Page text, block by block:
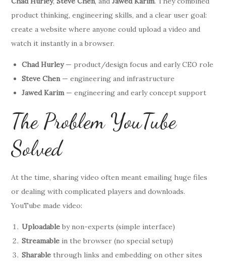
product thinking, engineering skills, and a clear user goal:
create a website where anyone could upload a video and
watch it instantly in a browser.
Chad Hurley— product/design focus and early CEO role
Steve Chen— engineering and infrastructure
Jawed Karim— engineering and early concept support
The Problem YouTube
Solved
At the time, sharing video often meant emailing huge files
or dealing with complicated players and downloads.
YouTube made video:
Uploadable by non-experts (simple interface)
Streamable in the browser (no special setup)
Sharable through links and embedding on other sites